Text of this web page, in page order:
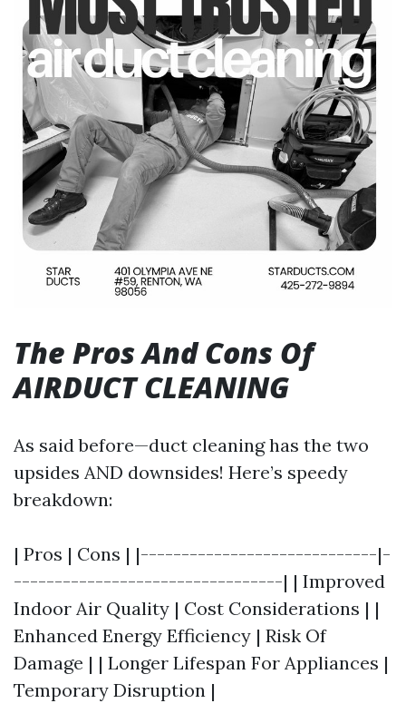
The Pros And Cons Of
AIRDUCT CLEANING
As said before—duct cleaning has the two
upsides AND downsides! Here’s speedy
breakdown:
| Pros | Cons | |-----------------------------|-
---------------------------------| | Improved
Indoor Air Quality | Cost Considerations | |
Enhanced Energy Efficiency | Risk Of
Damage | | Longer Lifespan For Appliances |
Temporary Disruption |